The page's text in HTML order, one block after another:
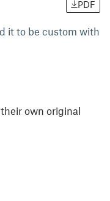
PDF
it to be custom with
own original